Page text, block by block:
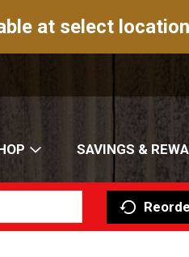
at select
SAVINGS &